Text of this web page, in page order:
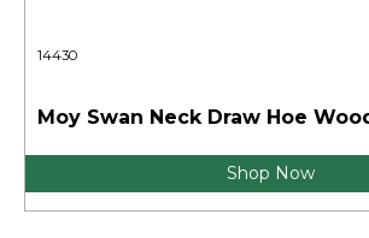
14430
Moy Swan Neck Draw Hoe
Shop Now